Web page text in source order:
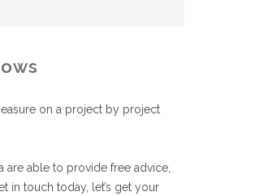
on a project by project
able to provide free advice,
in touch today, let’s get your